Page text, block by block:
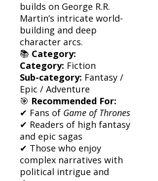
builds on George R.R.
Martin’s intricate world-
building and deep
character arcs.
📚 Category:
Category: Fiction
Sub-category: Fantasy /
Epic / Adventure
🎯 Recommended For:
✔ Fans of Game of Thrones
✔ Readers of high fantasy
and epic sagas
✔ Those who enjoy
complex narratives with
political intrigue and